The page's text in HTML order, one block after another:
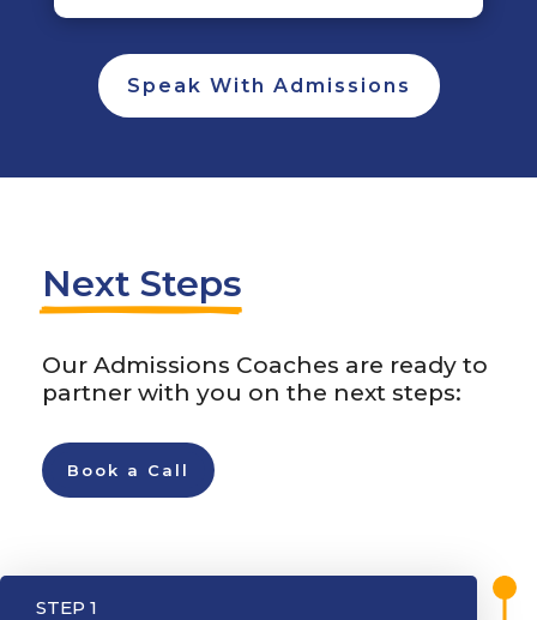
Speak With Admissions
Next Steps
Our Admissions Coaches are ready to
partner with you on the next steps:
Book a Call
STEP 1